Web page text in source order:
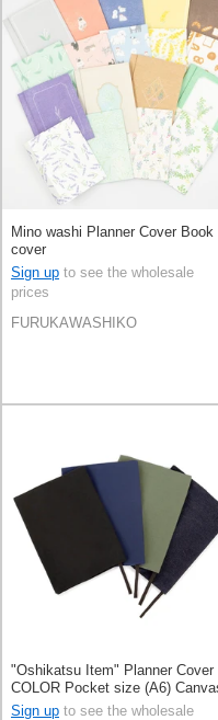
Mino washi Planner Cover Book
cover
Sign up to see the wholesale
prices
FURUKAWASHIKO
"Oshikatsu Item" Planner Cover
COLOR Pocket size (A6)
Book cover 4-colors
Sign up to see the wholesale